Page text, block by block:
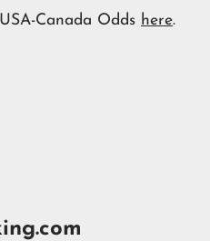
Canada Odds here.